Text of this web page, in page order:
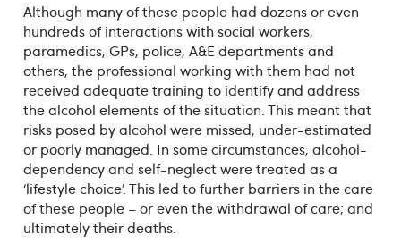
Although many of these people had dozens or even
hundreds of interactions with social workers,
paramedics, GPs, police, A&E departments and
others, the professional working with them had not
received adequate training to identify and address
the alcohol elements of the situation. This meant that
risks posed by alcohol were missed, under-estimated
or poorly managed. In some circumstances, alcohol-
dependency and self-neglect were treated as a
‘lifestyle choice’. This led to further barriers in the care
of these people – or even the withdrawal of care; and
ultimately their deaths.